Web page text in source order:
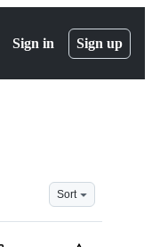
Sign in Sign up
Sort